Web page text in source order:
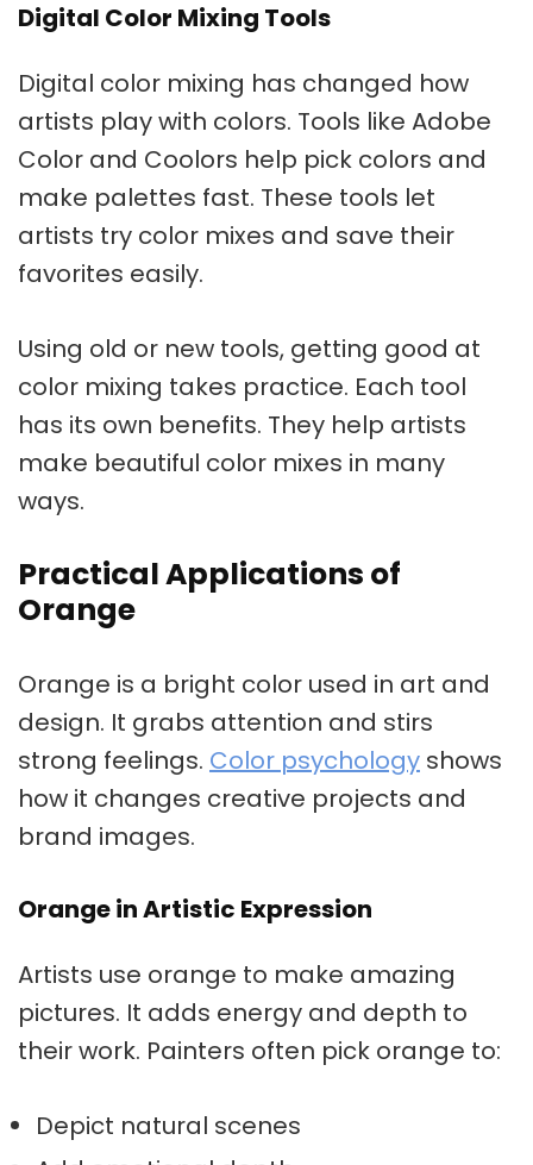
Digital Color Mixing Tools
Digital color mixing has changed how
artists play with colors. Tools like Adobe
Color and Coolors help pick colors and
make palettes fast. These tools let
artists try color mixes and save their
favorites easily.
Using old or new tools, getting good at
color mixing takes practice. Each tool
has its own benefits. They help artists
make beautiful color mixes in many
ways.
Practical Applications of
Orange
Orange is a bright color used in art and
design. It grabs attention and stirs
strong feelings. Color psychology shows
how it changes creative projects and
brand images.
Orange in Artistic Expression
Artists use orange to make amazing
pictures. It adds energy and depth to
their work. Painters often pick orange to:
Depict natural scenes